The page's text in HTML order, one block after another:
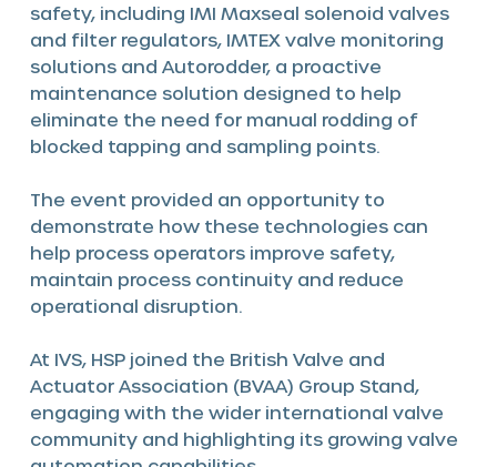
safety, including IMI Maxseal solenoid valves
and filter regulators, IMTEX valve monitoring
solutions and Autorodder, a proactive
maintenance solution designed to help
eliminate the need for manual rodding of
blocked tapping and sampling points.
The event provided an opportunity to
demonstrate how these technologies can
help process operators improve safety,
maintain process continuity and reduce
operational disruption.
At IVS, HSP joined the British Valve and
Actuator Association (BVAA) Group Stand,
engaging with the wider international valve
community and highlighting its growing valve